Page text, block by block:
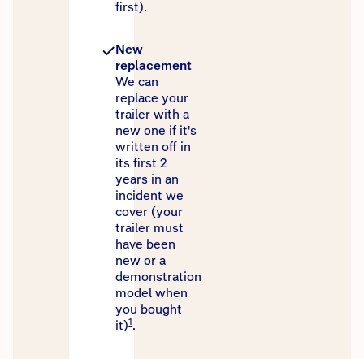
first).
New
replacement
We can
replace your
trailer with a
new one if it's
written off in
its first 2
years in an
incident we
cover (your
trailer must
have been
new or a
demonstration
model when
you bought
it)1.